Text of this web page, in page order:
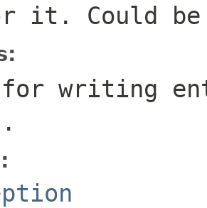
it. Could
for writing